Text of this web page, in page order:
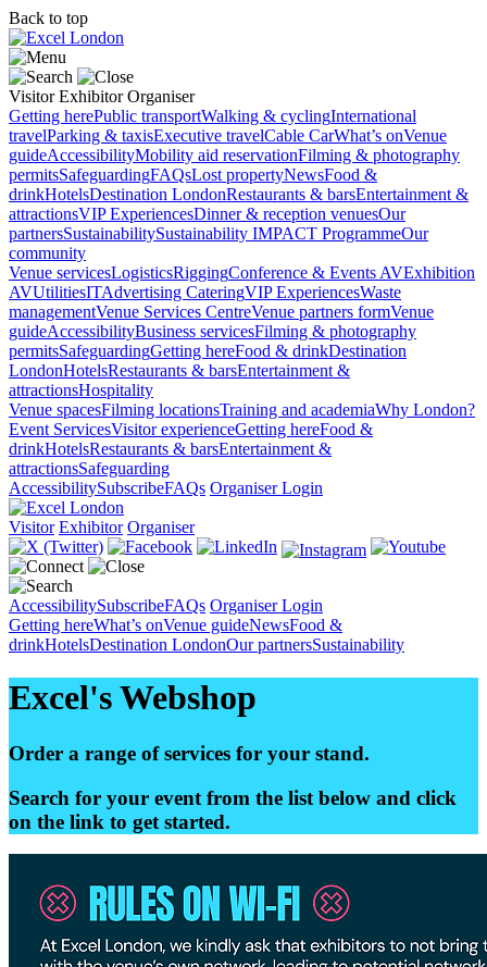
Back to top
Visitor Exhibitor Organiser
Getting herePublic transportWalking & cyclingInternational
travelParking & taxisExecutive travelCable CarWhat’s onVenue
guideAccessibilityMobility aid reservationFilming & photography
permitsSafeguardingFAQsLost propertyNewsFood &
drinkHotelsDestination LondonRestaurants & barsEntertainment &
attractionsVIP ExperiencesDinner & reception venuesOur
partnersSustainabilitySustainability IMPACT ProgrammeOur
community
Venue servicesLogisticsRiggingConference & Events AVExhibition
AVUtilitiesITAdvertising CateringVIP ExperiencesWaste
managementVenue Services CentreVenue partners formVenue
guideAccessibilityBusiness servicesFilming & photography
permitsSafeguardingGetting hereFood & drinkDestination
LondonHotelsRestaurants & barsEntertainment &
attractionsHospitality
Venue spacesFilming locationsTraining and academiaWhy London?
Event ServicesVisitor experienceGetting hereFood &
drinkHotelsRestaurants & barsEntertainment &
attractionsSafeguarding
AccessibilitySubscribeFAQs Organiser Login
Visitor Exhibitor Organiser
AccessibilitySubscribeFAQs Organiser Login
Getting hereWhat’s onVenue guideNewsFood &
drinkHotelsDestination LondonOur partnersSustainability
Excel's Webshop
Order a range of services for your stand.
Search for your event from the list below and click
on the link to get started.